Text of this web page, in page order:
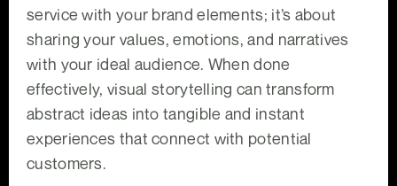
service with your brand elements; it’s about
sharing your values, emotions, and narratives
with your ideal audience. When done
effectively, visual storytelling can transform
abstract ideas into tangible and instant
experiences that connect with potential
customers.